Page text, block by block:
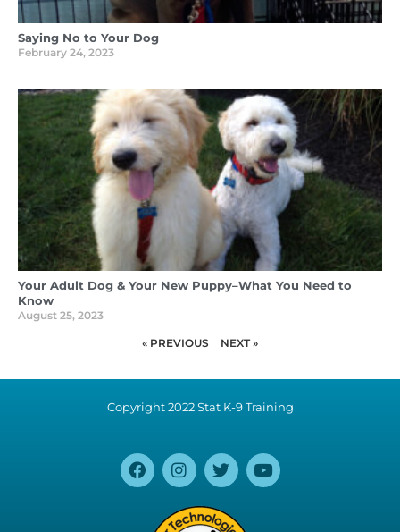
Saying No to Your Dog
February 24, 2023
Your Adult Dog & Your New Puppy–What You Need to
Know
August 25, 2023
« PREVIOUS NEXT »
Copyright 2022 Stat K-9 Training